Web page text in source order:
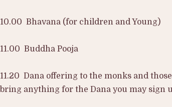
10.00 Bhavana (for children and Young)
11.00 Buddha Pooja
11.20 Dana offering to the monks and
bring anything for the Dana you may sign